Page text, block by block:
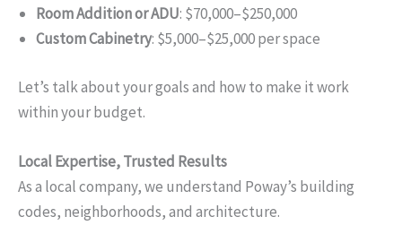
Room Addition or ADU: $70,000–$250,000
Custom Cabinetry: $5,000–$25,000 per space
Let’s talk about your goals and how to make it work
within your budget.
Local Expertise, Trusted Results
As a local company, we understand Poway’s building
codes, neighborhoods, and architecture.